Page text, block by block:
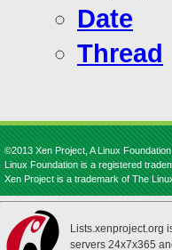
Date
Thread
©2013 Xen Project, A Linux
Linux Foundation is a registered
Xen Project is a trademark of The
Lists.xenproject.org
servers 24x7x365